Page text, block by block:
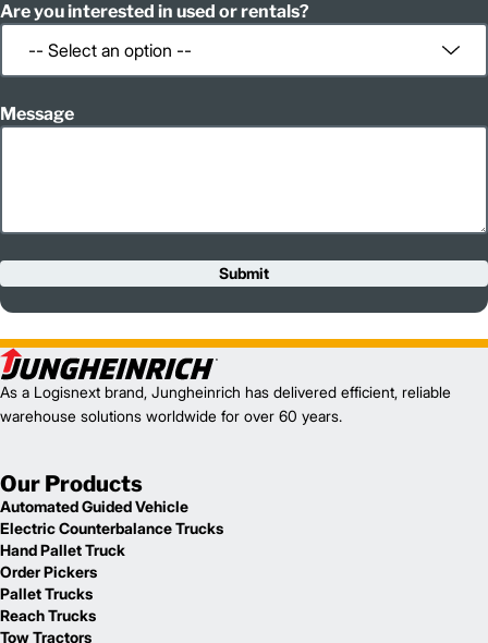
Are you interested in used or rentals?
Message
Submit
As a Logisnext brand, Jungheinrich has delivered efficient, reliable
warehouse solutions worldwide for over 60 years.
Our Products
Automated Guided Vehicle
Electric Counterbalance Trucks
Hand Pallet Truck
Order Pickers
Pallet Trucks
Reach Trucks
Tow Tractors